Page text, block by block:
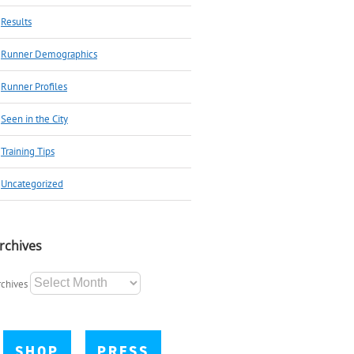
Results
Runner Demographics
Runner Profiles
Seen in the City
Training Tips
Uncategorized